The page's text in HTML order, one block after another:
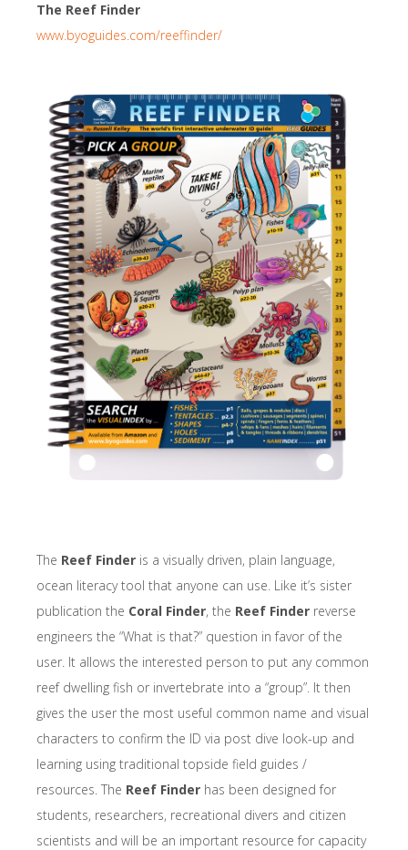
The Reef Finder
www.byoguides.com/reeffinder/
The Reef Finder is a visually driven, plain language,
ocean literacy tool that anyone can use. Like it’s sister
publication the Coral Finder, the Reef Finder reverse
engineers the “What is that?” question in favor of the
user. It allows the interested person to put any common
reef dwelling fish or invertebrate into a “group”. It then
gives the user the most useful common name and visual
characters to confirm the ID via post dive look-up and
learning using traditional topside field guides /
resources. The Reef Finder has been designed for
students, researchers, recreational divers and citizen
scientists and will be an important resource for capacity